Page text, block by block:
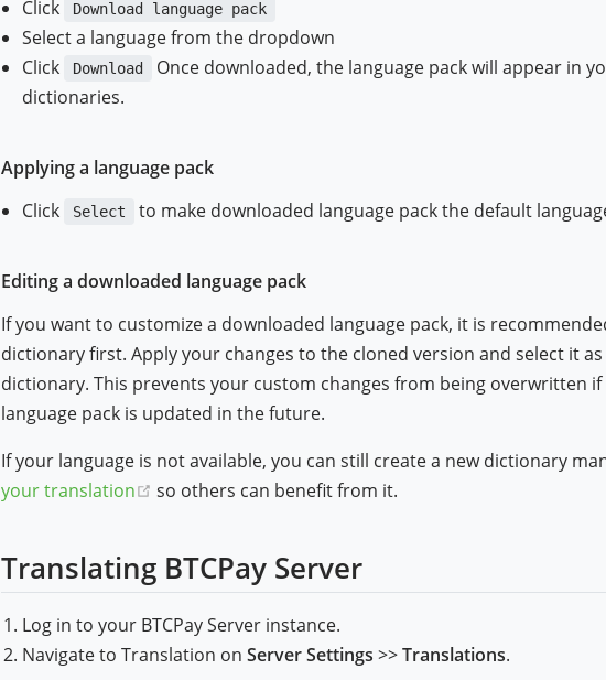
Click Download language pack
Select a language from the dropdown
Click
Download
Once downloaded, the language pack will appear in
dictionaries.
Applying a language pack
Click
Select to make downloaded language pack the default
Editing a downloaded language pack
If you want to customize a downloaded language pack, it is
dictionary first. Apply your changes to the cloned version and select it
dictionary. This prevents your custom changes from being overwritten
language pack is updated in the future.
If your language is not available, you can still create a new dictionary
your translation
(opens new window)
so others can benefit from it.
Translating BTCPay Server
Log in to your BTCPay Server instance.
Navigate to Translation onServer Settings >>Translations.